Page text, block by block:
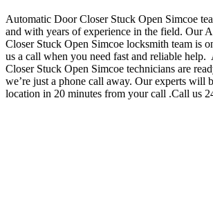
Automatic Door Closer Stuck Open Simcoe
and with years of experience in the field. Our
Closer Stuck Open Simcoe locksmith team is
us a call when you need fast and reliable
Closer Stuck Open Simcoe technicians are
we’re just a phone call away. Our experts will
location in 20 minutes from your call .Call us